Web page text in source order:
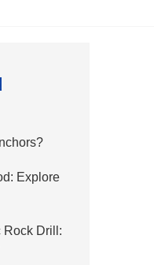
Explore
Rock Drill: